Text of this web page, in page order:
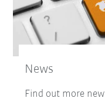
News
Find out more